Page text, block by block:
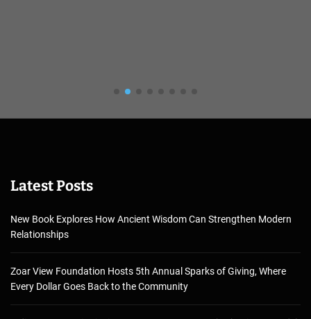
Latest Posts
New Book Explores How Ancient Wisdom Can Strengthen Modern
Relationships
Zoar View Foundation Hosts 5th Annual Sparks of Giving, Where
Every Dollar Goes Back to the Community